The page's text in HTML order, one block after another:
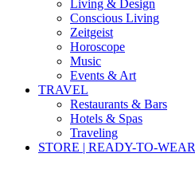
Living & Design
Conscious Living
Zeitgeist
Horoscope
Music
Events & Art
TRAVEL
Restaurants & Bars
Hotels & Spas
Traveling
STORE | READY-TO-WEAR